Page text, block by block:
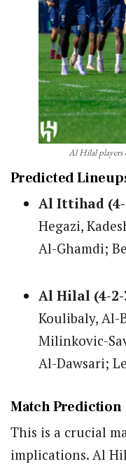
Al Hilal
Predicted
Al Ittihad (4-
Hegazi,
Al-Ghamdi;
Al Hilal (4-2-
Koulibaly, Al-
Milinkovic-
Al-Dawsari;
Match Prediction
This is a crucial
implications. Al